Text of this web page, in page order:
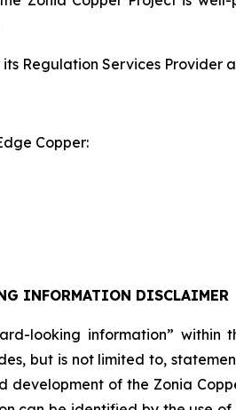
its Regulation Services
Copper:
INFORMATION DISCLAIMER
looking information”
but is not limited to,
development of the Zonia